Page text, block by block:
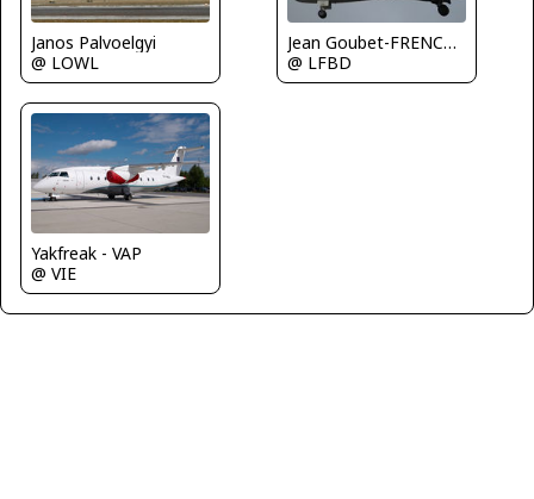
Janos Palvoelgyi
@ LOWL
Jean Goubet-FRENCHSKY
@ LFBD
Yakfreak - VAP
@ VIE